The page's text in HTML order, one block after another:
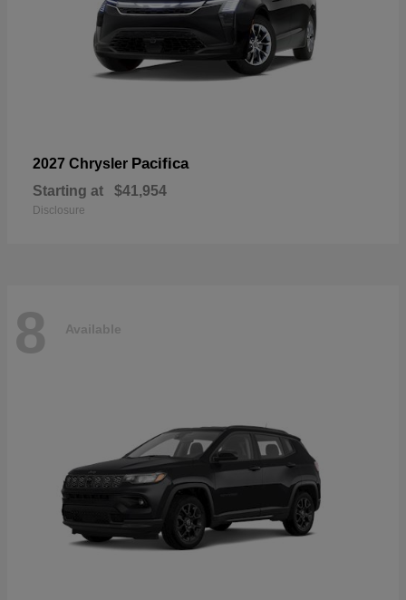
2027 Chrysler Pacifica
Starting at $41,954
Disclosure
8 Available